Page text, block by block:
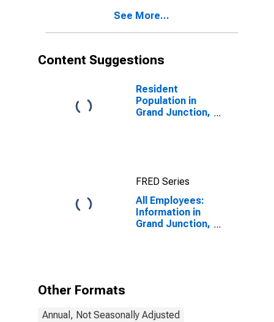
See More...
Content Suggestions
Resident
Population in
Grand Junction,
FRED Series
All Employees:
Information in
Grand Junction,
Other Formats
Annual, Not Seasonally Adjusted